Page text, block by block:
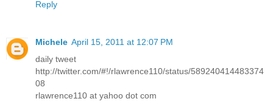
Reply
Michele April 15, 2011 at 12:07 PM
daily tweet
http://twitter.com/#!/rlawrence110/status/589240414483374
08
rlawrence110 at yahoo dot com